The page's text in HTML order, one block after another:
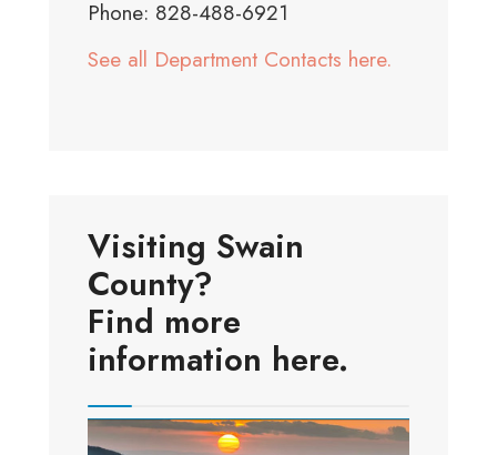
Phone: 828-488-6921
See all Department Contacts here.
Visiting Swain
County?
Find more
information here.